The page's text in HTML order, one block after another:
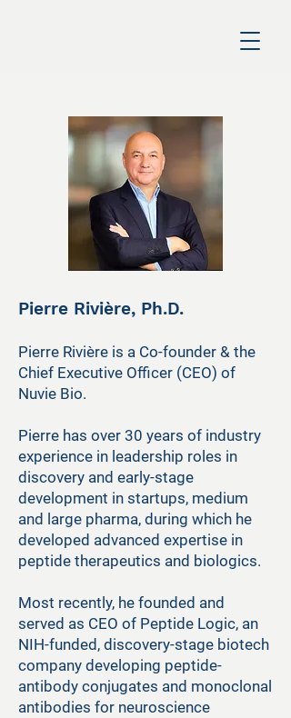
Pierre Rivière, Ph.D.
Pierre Rivière is a Co-founder & the
Chief Executive Officer (CEO) of
Nuvie Bio.
Pierre has over 30 years of industry
experience in leadership roles in
discovery and early-stage
development in startups, medium
and large pharma, during which he
developed advanced expertise in
peptide therapeutics and biologics.
Most recently, he founded and
served as CEO of Peptide Logic, an
NIH-funded, discovery-stage biotech
company developing peptide-
antibody conjugates and monoclonal
antibodies for neuroscience